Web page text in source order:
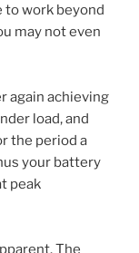
work beyond
may not even
again achieving
load, and
the period a
your battery
peak
The